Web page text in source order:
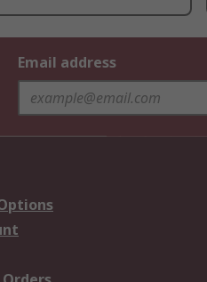
Email address